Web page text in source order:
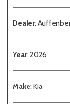
Dealer:
Year: 2026
Make: Kia